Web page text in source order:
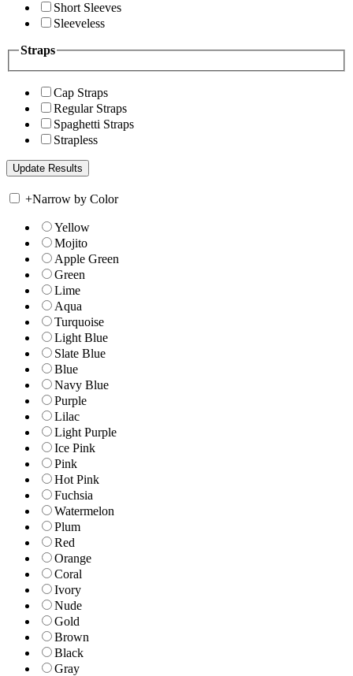
Short Sleeves
Sleeveless
Straps
Cap Straps
Regular Straps
Spaghetti Straps
Strapless
+Narrow by Color
Yellow
Mojito
Apple Green
Green
Lime
Aqua
Turquoise
Light Blue
Slate Blue
Blue
Navy Blue
Purple
Lilac
Light Purple
Ice Pink
Pink
Hot Pink
Fuchsia
Watermelon
Plum
Red
Orange
Coral
Ivory
Nude
Gold
Brown
Black
Gray